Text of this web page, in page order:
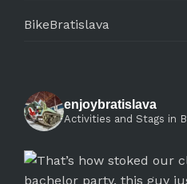
BikeBratislava
enjoybratislava
Activities and Stags in